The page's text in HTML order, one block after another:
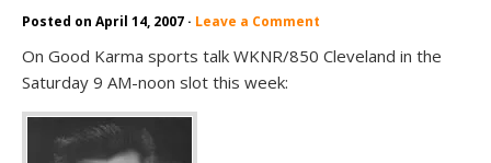
Posted on April 14, 2007 · Leave a Comment
On Good Karma sports talk WKNR/850 Cleveland in the
Saturday 9 AM-noon slot this week: